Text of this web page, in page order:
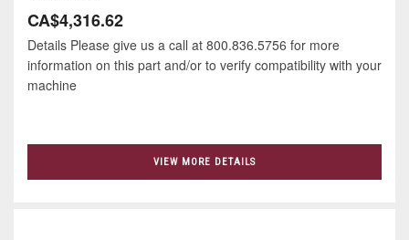
CA$4,316.62
Details Please give us a call at 800.836.5756 for more
information on this part and/or to verify compatibility with your
machine
VIEW MORE DETAILS